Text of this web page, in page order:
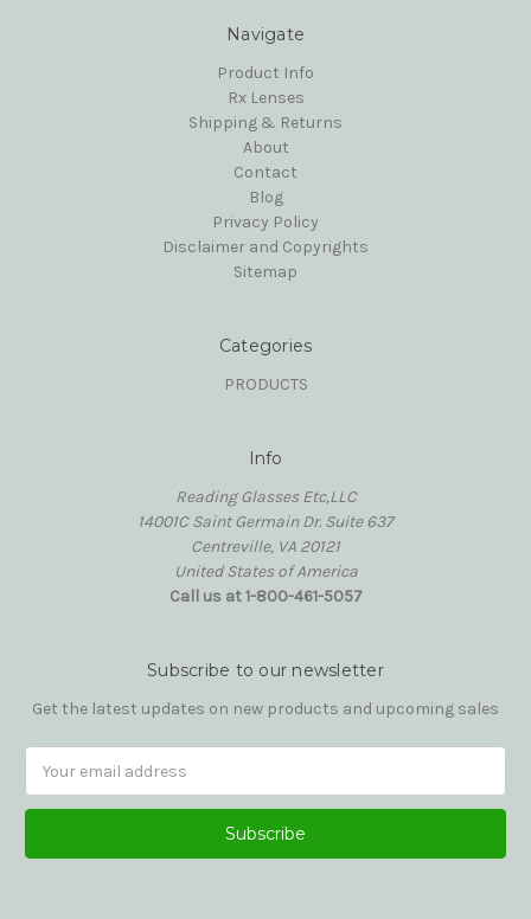
Navigate
Product Info
Rx Lenses
Shipping & Returns
About
Contact
Blog
Privacy Policy
Disclaimer and Copyrights
Sitemap
Categories
PRODUCTS
Info
Reading Glasses Etc,LLC
14001C Saint Germain Dr. Suite 637
Centreville, VA 20121
United States of America
Call us at 1-800-461-5057
Subscribe to our newsletter
Get the latest updates on new products and upcoming sales
Address